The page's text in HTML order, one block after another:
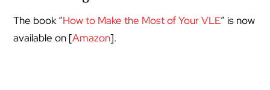
The book “How to Make the Most of Your VLE” is now
available on [Amazon].